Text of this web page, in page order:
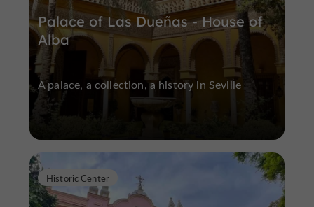
Palace of Las Dueñas - House of
Alba
A palace, a collection, a history in Seville
Historic Center